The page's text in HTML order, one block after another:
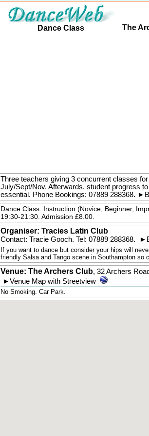
Dance Class The
Three teachers giving 3 concurrent classes
July/Sept/Nov. Afterwards, student progress
essential. Phone Bookings: 07889 288368. ►
Dance Class. Instruction (Novice, Beginner,
19:30-21:30. Admission £8.00.
Organiser: Tracies Latin Club
Contact: Tracie Gooch. Tel: 07889 288368. ►
If you want to dance but consider your hips will
friendly Salsa and Tango scene in Southampton so
Venue: The Archers Club, 32 Archers Road
►Venue Map with Streetview
No Smoking. Car Park.